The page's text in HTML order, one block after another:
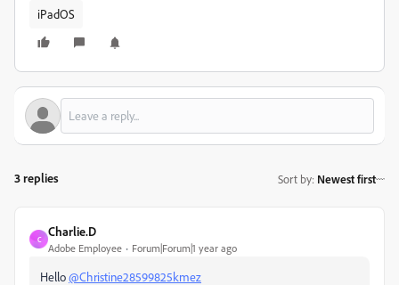
iPadOS
3 replies Sort by: Newest first
C
Charlie.D
Adobe Employee Forum|Forum|1 year ago
Hello@Christine28599825kmez